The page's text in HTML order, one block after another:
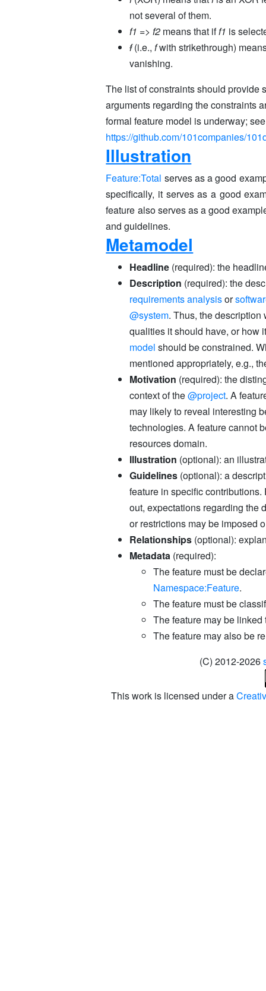
not several of them.
f1 =>f2 means that iff1 is
f(i.e.,fwith strikethrough)
vanishing.
The list of constraints should
arguments regarding the constraints
formal feature model is underway;
https://github.com/101companies/
Illustration
Feature:Total serves as a good
specifically, it serves as a good
feature also serves as a good
and guidelines.
Metamodel
Headline (required): the
Description (required): the
requirements analysisor
@system. Thus, the
qualities it should have, or how
model should be constrained.
mentioned appropriately, e.g.,
Motivation (required): the
context of the@project. A
may likely to reveal interesting
technologies. A feature cannot
resources domain.
Illustration (optional): an
Guidelines (optional): a
feature in specific
out, expectations regarding the
or restrictions may be imposed
Relationships (optional):
Metadata (required):
The feature must be
Namespace:Feature.
The feature must be
The feature may be
The feature may also be
(C) 2012-2026
This work is licensed under a